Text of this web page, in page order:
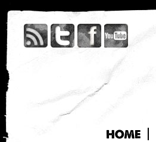
HOME